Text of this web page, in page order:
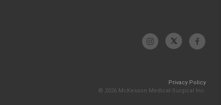
Privacy Policy
© 2026 McKesson Medical-Surgical Inc.